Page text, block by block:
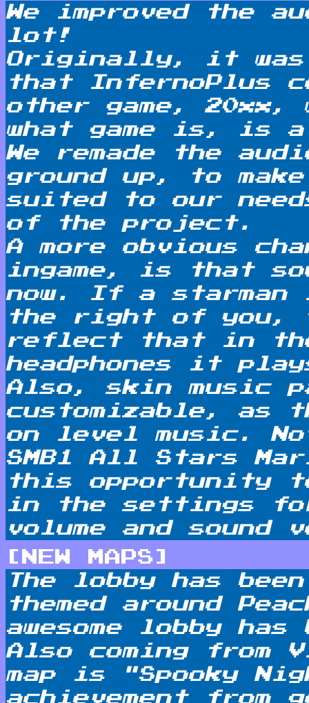
We improved the
lot!
Originally, it was
that InfernoPlus
other game, 20xx,
what game is, is a
We remade the
ground up, to
suited to our
of the project.
A more obvious
ingame, is that
now. If a
the right of you,
reflect that in
headphones it
Also, skin music
customizable, as
on level music.
SMB1 All Stars
this opportunity
in the settings for
volume and sound
[NEW MAPS]
The lobby has
themed around
awesome lobby has
Also coming from
map is "Spooky
achievement